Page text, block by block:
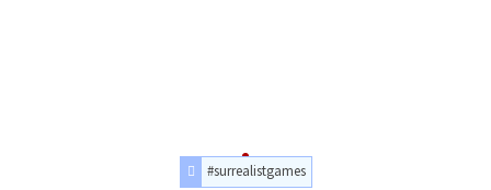
#surrealistgames